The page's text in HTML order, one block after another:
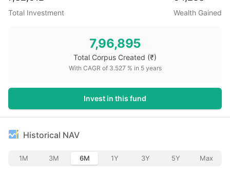
Total Investment Wealth Gained
7,96,895
Total Corpus Created (₹)
With CAGR of 3.527 % in 5years
Invest in this fund
Historical NAV
1M 3M 6M 1Y 3Y 5Y Max